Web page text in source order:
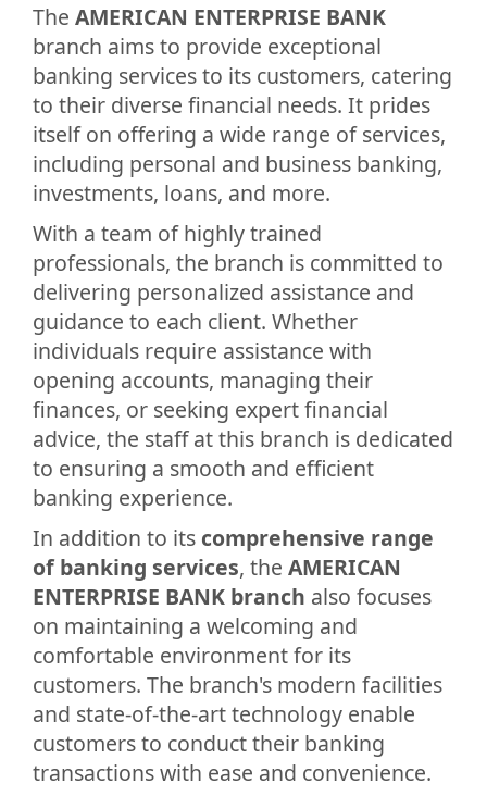
The AMERICAN ENTERPRISE BANK
branch aims to provide exceptional
banking services to its customers, catering
to their diverse financial needs. It prides
itself on offering a wide range of services,
including personal and business banking,
investments, loans, and more.
With a team of highly trained
professionals, the branch is committed to
delivering personalized assistance and
guidance to each client. Whether
individuals require assistance with
opening accounts, managing their
finances, or seeking expert financial
advice, the staff at this branch is dedicated
to ensuring a smooth and efficient
banking experience.
In addition to its comprehensive range
of banking services, the AMERICAN
ENTERPRISE BANK branch also focuses
on maintaining a welcoming and
comfortable environment for its
customers. The branch's modern facilities
and state-of-the-art technology enable
customers to conduct their banking
transactions with ease and convenience.